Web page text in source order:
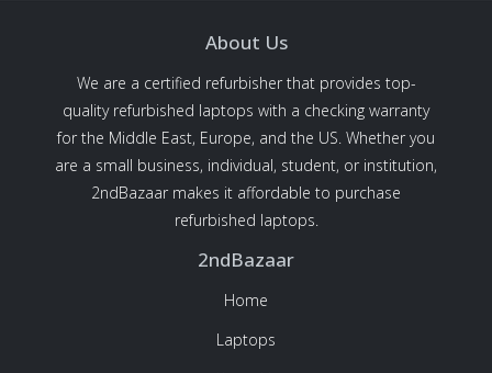
About Us
We are a certified refurbisher that provides top-
quality refurbished laptops with a checking warranty
for the Middle East, Europe, and the US. Whether you
are a small business, individual, student, or institution,
2ndBazaar makes it affordable to purchase
refurbished laptops.
2ndBazaar
Home
Laptops